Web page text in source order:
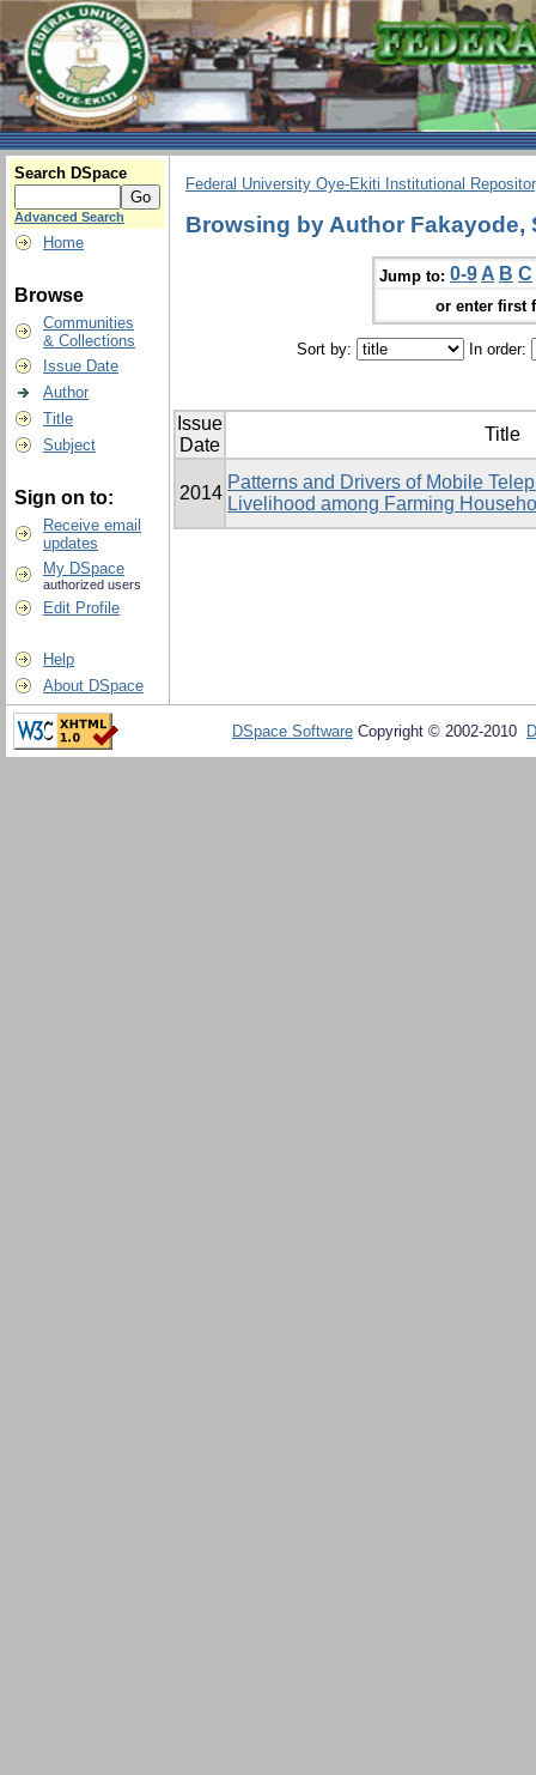
Search DSpace
Advanced Search
Home
Browse
Communities
& Collections
Issue Date
Author
Title
Subject
Sign on to:
Receive email
updates
My DSpace
authorized users
Edit Profile
Help
About DSpace
Federal University Oye-Ekiti Institutional
Browsing by Author Fakayode,
Jump to: 0-9 A B C
or enter first
Sort by: In order:
Issue
Date
Title
2014
Patterns and Drivers of Mobile
Livelihood among Farming
DSpace Software Copyright © 2002-2010